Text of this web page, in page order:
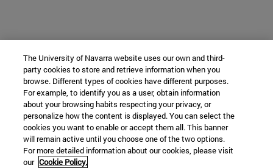
The University of Navarra website uses our own and third-
party cookies to store and retrieve information when you
browse. Different types of cookies have different purposes.
For example, to identify you as a user, obtain information
about your browsing habits respecting your privacy, or
personalize how the content is displayed. You can select the
cookies you want to enable or accept them all. This banner
will remain active until you choose one of the two options.
For more detailed information about our cookies, please visit
our Cookie Policy.